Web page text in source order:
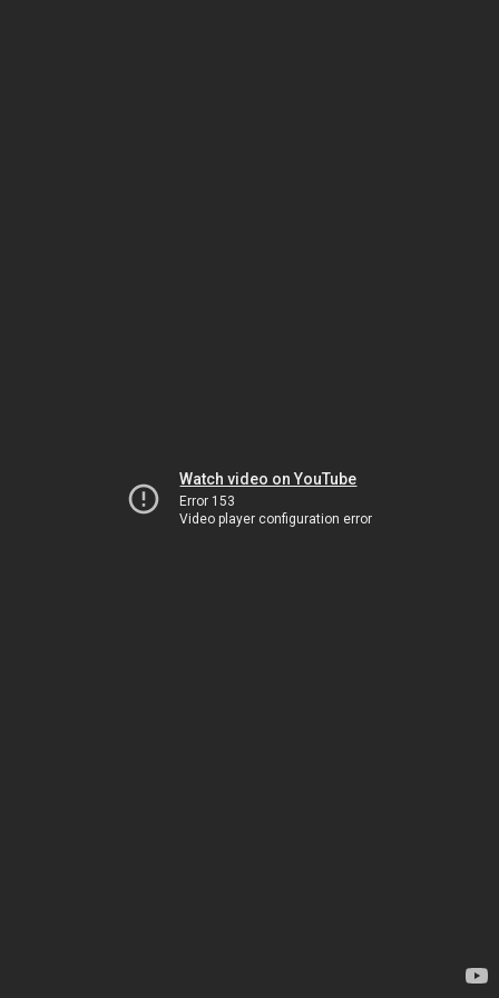
Watch video on YouTube
Error 153
Video player configuration error